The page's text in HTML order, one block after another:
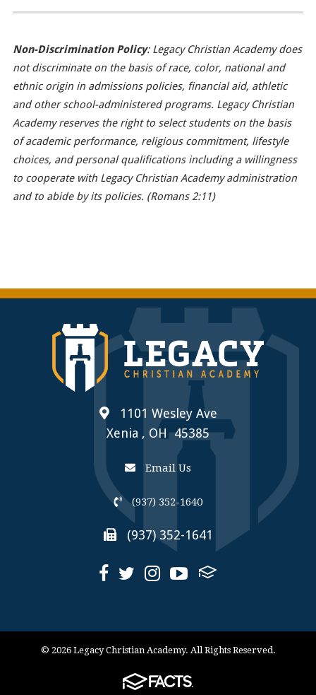
Non-Discrimination Policy: Legacy Christian Academy does
not discriminate on the basis of race, color, national and
ethnic origin in admissions policies, financial aid, athletic
and other school-administered programs. Legacy Christian
Academy reserves the right to select students on the basis
of academic performance, religious commitment, lifestyle
choices, and personal qualifications including a willingness
to cooperate with Legacy Christian Academy administration
and to abide by its policies. (Romans 2:11)
1101 Wesley Ave
Xenia , OH 45385
Email Us
(937) 352-1640
(937) 352-1641
© 2026 Legacy Christian Academy. All Rights Reserved.